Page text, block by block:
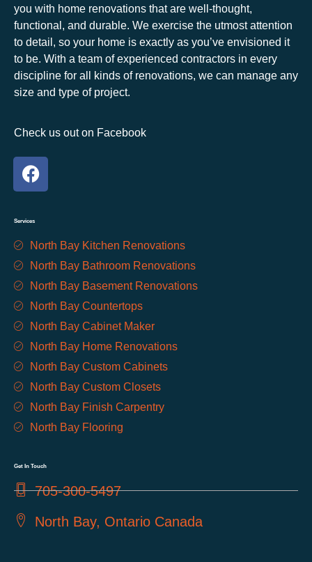
you with home renovations that are well-thought,
functional, and durable. We exercise the utmost attention
to detail, so your home is exactly as you’ve envisioned it
to be. With a team of experienced contractors in every
discipline for all kinds of renovations, we can manage any
size and type of project.
Check us out on Facebook
Services
North Bay Kitchen Renovations
North Bay Bathroom Renovations
North Bay Basement Renovations
North Bay Countertops
North Bay Cabinet Maker
North Bay Home Renovations
North Bay Custom Cabinets
North Bay Custom Closets
North Bay Finish Carpentry
North Bay Flooring
Get In Touch
705-300-5497
North Bay, Ontario Canada